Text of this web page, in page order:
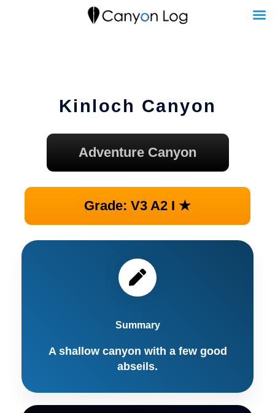
Kinloch Canyon
Adventure Canyon
Grade: V3 A2 I ★
Summary
A shallow canyon with a few good
abseils.